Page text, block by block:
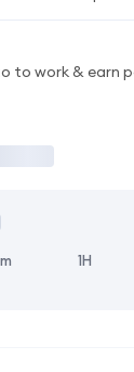
to work & earn
1H